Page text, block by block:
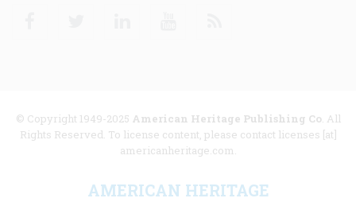
© Copyright 1949-2025 American Heritage Publishing Co. All
Rights Reserved. To license content, please contact licenses [at]
americanheritage.com.
AMERICAN HERITAGE